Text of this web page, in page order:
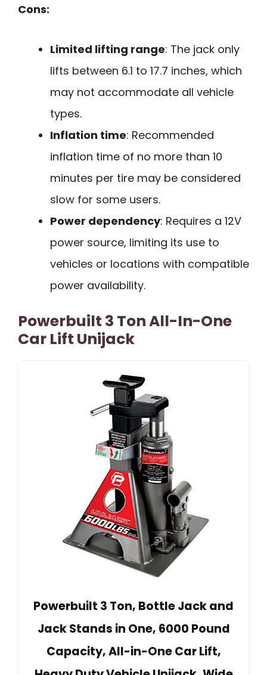
Cons:
Limited lifting range: The jack only
lifts between 6.1 to 17.7 inches, which
may not accommodate all vehicle
types.
Inflation time: Recommended
inflation time of no more than 10
minutes per tire may be considered
slow for some users.
Power dependency: Requires a 12V
power source, limiting its use to
vehicles or locations with compatible
power availability.
Powerbuilt 3 Ton All-In-One
Car Lift Unijack
Powerbuilt 3 Ton, Bottle Jack and
Jack Stands in One, 6000 Pound
Capacity, All-in-One Car Lift,